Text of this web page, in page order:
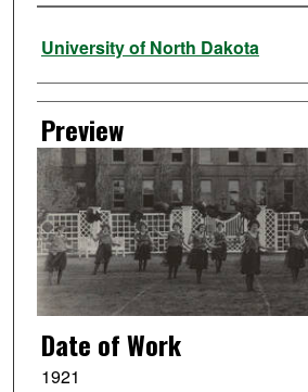
Creator
University of North Dakota
Preview
Date of Work
1921